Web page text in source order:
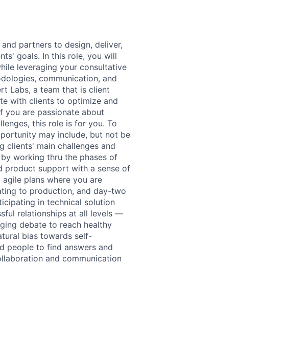
partners to design, deliver,
goals. In this role, you will
leveraging your consultative
communication, and
Labs, a team that is client
with clients to optimize and
you are passionate about
this role is for you. To
may include, but not be
clients' main challenges and
working thru the phases of
product support with a sense of
plans where you are
to production, and day-two
in technical solution
relationships at all levels —
debate to reach healthy
bias towards self-
people to find answers and
and communication